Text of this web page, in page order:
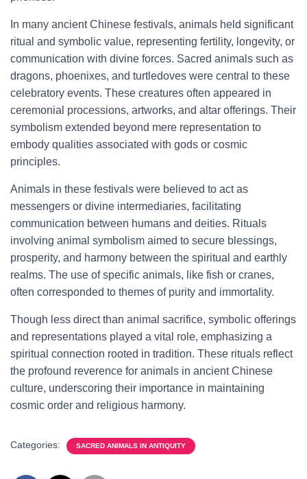
In many ancient Chinese festivals, animals held significant
ritual and symbolic value, representing fertility, longevity, or
communication with divine forces. Sacred animals such as
dragons, phoenixes, and turtledoves were central to these
celebratory events. These creatures often appeared in
ceremonial processions, artworks, and altar offerings. Their
symbolism extended beyond mere representation to
embody qualities associated with gods or cosmic
principles.
Animals in these festivals were believed to act as
messengers or divine intermediaries, facilitating
communication between humans and deities. Rituals
involving animal symbolism aimed to secure blessings,
prosperity, and harmony between the spiritual and earthly
realms. The use of specific animals, like fish or cranes,
often corresponded to themes of purity and immortality.
Though less direct than animal sacrifice, symbolic offerings
and representations played a vital role, emphasizing a
spiritual connection rooted in tradition. These rituals reflect
the profound reverence for animals in ancient Chinese
culture, underscoring their importance in maintaining
cosmic order and religious harmony.
Categories: SACRED ANIMALS IN ANTIQUITY